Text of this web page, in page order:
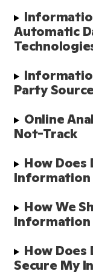
Automatic
Party
Online
Not-Track
How Does
Information
How We
Information
How
Secure My